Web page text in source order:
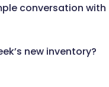
conversation with
new inventory?